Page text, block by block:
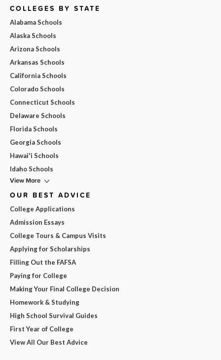
COLLEGES BY STATE
Alabama Schools
Alaska Schools
Arizona Schools
Arkansas Schools
California Schools
Colorado Schools
Connecticut Schools
Delaware Schools
Florida Schools
Georgia Schools
Hawai'i Schools
Idaho Schools
View More
OUR BEST ADVICE
College Applications
Admission Essays
College Tours & Campus Visits
Applying for Scholarships
Filling Out the FAFSA
Paying for College
Making Your Final College Decision
Homework & Studying
High School Survival Guides
First Year of College
View All Our Best Advice